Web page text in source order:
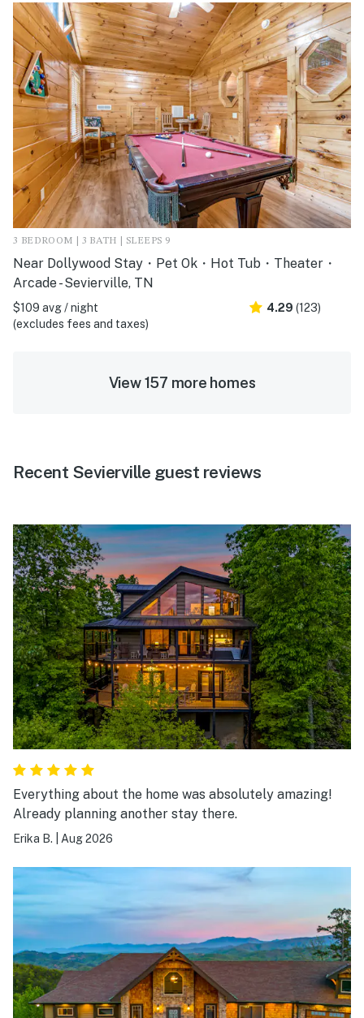
3 BEDROOM | 3 BATH | SLEEPS 9
Near Dollywood Stay・Pet Ok・Hot Tub・Theater・
Arcade - Sevierville, TN
$109 avg / night
(excludes fees and taxes)
4.29 (123)
View 157 more homes
Recent Sevierville guest reviews
Everything about the home was absolutely amazing!
Already planning another stay there.
Erika B. Aug 2026